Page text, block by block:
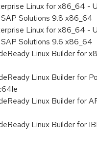
Linux for x86_64 -
Solutions 9.8 x86_64
Linux for x86_64 -
Solutions 9.6 x86_64
Linux Builder for
Linux Builder for
Linux Builder for
Linux Builder for